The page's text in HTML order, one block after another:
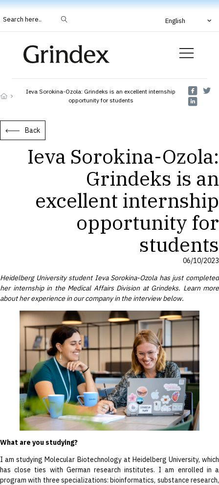
Search here.. English
Ieva Sorokina-Ozola: Grindeks is an excellent internship
opportunity for students
Back
Ieva Sorokina-Ozola:
Grindeks is an
excellent internship
opportunity for
students
06/10/2023
Heidelberg University student Ieva Sorokina-Ozola has just completed
her internship in the Medical Affairs Division at Grindeks. Learn more
about her experience in our company in the interview below.
What are you studying?
I am studying Molecular Biotechnology at Heidelberg University, which
has close ties with German research institutes. I am enrolled in a
program with three specializations: bioinformatics, substance research,